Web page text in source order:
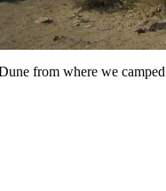
from where we camped